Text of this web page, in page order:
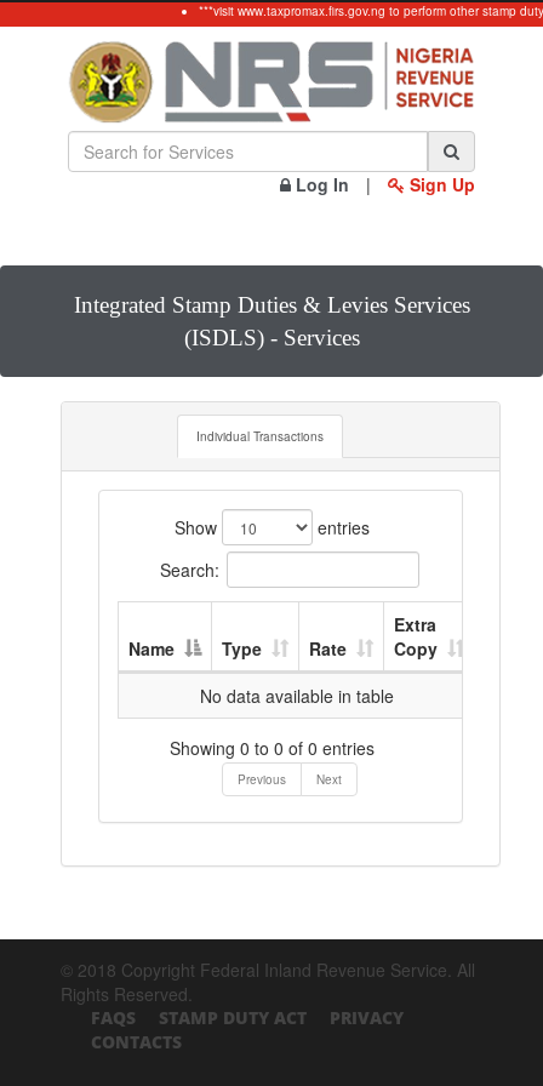
***visit www.taxpromax.firs.gov.ng to perform other stamp
Log In | Sign Up
Integrated Stamp Duties & Levies Services
(ISDLS) - Services
Individual Transactions
Show
entries
Search:
Name Type Rate
Extra
Copy
No data available in table
Showing 0 to 0 of 0 entries
Previous Next
© 2018 Copyright Federal Inland Revenue Service. All
Rights Reserved.
FAQS STAMP DUTY ACT
PRIVACY
CONTACTS